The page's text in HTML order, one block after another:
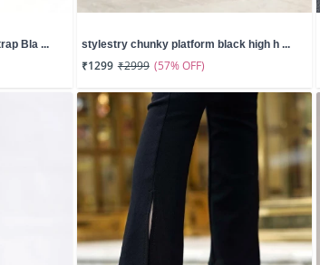
Bla ... stylestry chunky platform black high h ...
₹1299 ₹2999 (57% OFF)